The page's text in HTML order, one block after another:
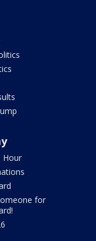
Hour
for